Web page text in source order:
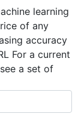
learning
of any
accuracy
For a current
a set of